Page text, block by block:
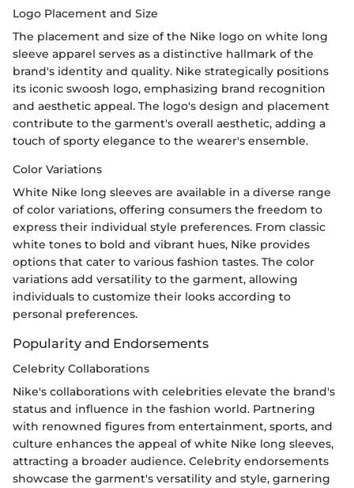
Logo Placement and Size
The placement and size of the Nike logo on white long
sleeve apparel serves as a distinctive hallmark of the
brand's identity and quality. Nike strategically positions
its iconic swoosh logo, emphasizing brand recognition
and aesthetic appeal. The logo's design and placement
contribute to the garment's overall aesthetic, adding a
touch of sporty elegance to the wearer's ensemble.
Color Variations
White Nike long sleeves are available in a diverse range
of color variations, offering consumers the freedom to
express their individual style preferences. From classic
white tones to bold and vibrant hues, Nike provides
options that cater to various fashion tastes. The color
variations add versatility to the garment, allowing
individuals to customize their looks according to
personal preferences.
Popularity and Endorsements
Celebrity Collaborations
Nike's collaborations with celebrities elevate the brand's
status and influence in the fashion world. Partnering
with renowned figures from entertainment, sports, and
culture enhances the appeal of white Nike long sleeves,
attracting a broader audience. Celebrity endorsements
showcase the garment's versatility and style, garnering